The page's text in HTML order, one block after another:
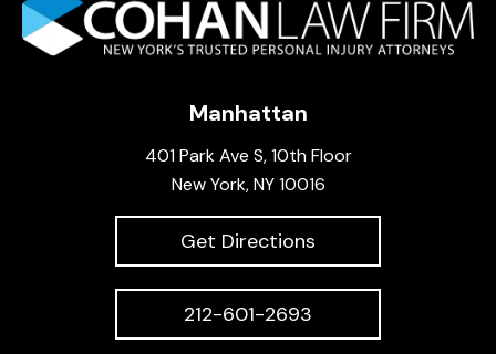
Manhattan
401 Park Ave S, 10th Floor
New York, NY 10016
Get Directions
212-601-2693